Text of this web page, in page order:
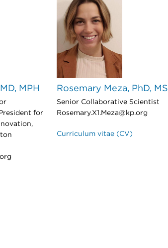
MPH
for
Rosemary Meza, PhD, MS
Senior Collaborative Scientist
Rosemary.X1.Meza@kp.org
Curriculum vitae (CV)